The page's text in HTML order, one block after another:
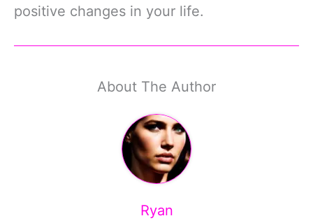
positive changes in your life.
About The Author
Ryan